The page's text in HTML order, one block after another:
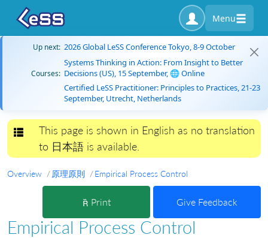
Menu
Up next: 2026 Global LeSS Conference Tokyo, 8-9 October
Courses:
Systems Thinking in Action: From Insight to Better
Decisions (US), 15 September, 🌐 Online
Certified LeSS Practitioner: Principles to Practices, 21-23
September, Utrecht, Netherlands
Toggle navigation
This page is shown in English as no translation
to 日本語 is available.
Overview 原理原則 Empirical Process Control
Print Give Feedback
Empirical Process Control